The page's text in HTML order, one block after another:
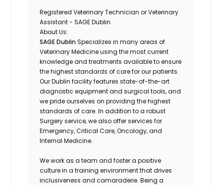
Registered Veterinary Technician or Veterinary
Assistant - SAGE Dublin
About Us:
SAGE DublinSpecializes in many areas of
Veterinary Medicine using the most current
knowledge and treatments available to ensure
the highest standards of care for our patients.
OurDublin facility features state-of-the-art
diagnostic equipment and surgical tools, and
we pride ourselves on providing the highest
standards of care. In addition to a robust
Surgery service, we also offer services for
Emergency, Critical Care, Oncology, and
Internal Medicine.
We work as a team and foster a positive
culture in a training environment that drives
inclusiveness and camaraderie. Being a